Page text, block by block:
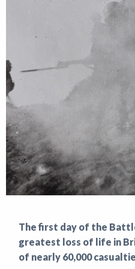
The first day of the
greatest loss of life in
of nearly 60,000